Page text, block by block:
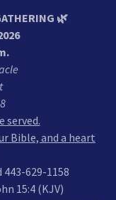
🌿
served.
Bible, and a heart
629-1158
15:4 (KJV)